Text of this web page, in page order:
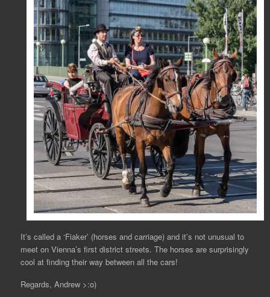
It’s called a ‘Fiaker’ (horses and carriage) and it’s not unusual to
meet on Vienna’s first district streets. The horses are surprisingly
cool at finding their way between all the cars!
Regards, Andrew >:o)